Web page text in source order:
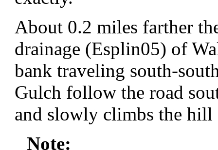
About 0.2 miles farther
drainage (Esplin05) of
bank traveling south-
Gulch follow the road
and slowly climbs the hill
Note: